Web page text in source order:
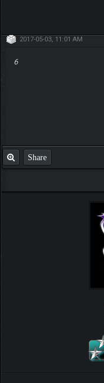
2017-05-03, 11:01 AM
6
Share